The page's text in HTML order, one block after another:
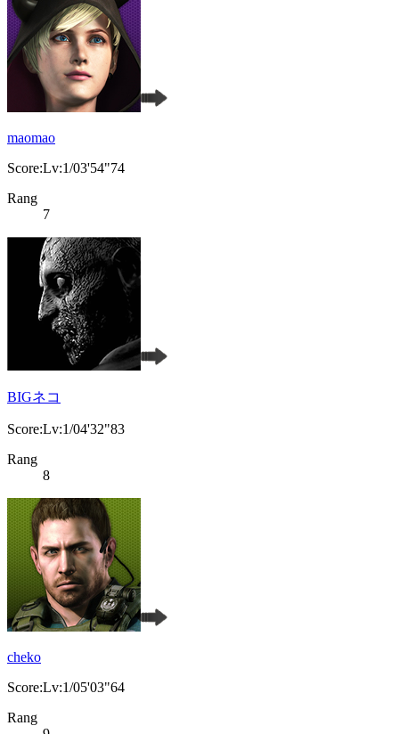
maomao
Score:Lv:1/03'54"74
Rang
7
BIGネコ
Score:Lv:1/04'32"83
Rang
8
cheko
Score:Lv:1/05'03"64
Rang